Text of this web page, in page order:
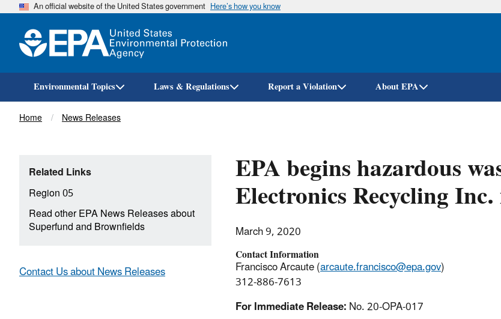
Skip
An official website of the United States government Here’s how you know
Environmental Topics Laws & Regulations Report a Violation About EPA
Breadcrumb
Home News Releases
EPA begins hazardous
Electronics Recycling
March 9, 2020
Contact Information
Francisco Arcaute (arcaute.francisco@epa.gov)
312-886-7613
For Immediate Release:No. 20-OPA-017
Related Links
Region 05
Read other EPA News Releases about
Superfund and Brownfields
Contact Us about News Releases